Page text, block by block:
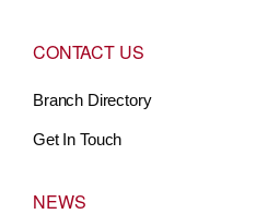
CONTACT US
Branch Directory
Get In Touch
NEWS